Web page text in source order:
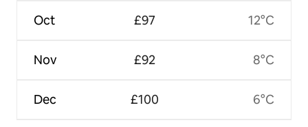
Oct
Nov
Dec
£97
£92
£100
12°C
8°C
6°C